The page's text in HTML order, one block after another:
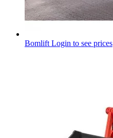
Bomlift Login to see prices